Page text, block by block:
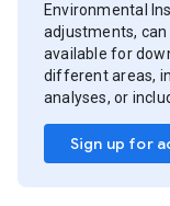
Environmental
adjustments, can
available for
different areas,
analyses, or
Sign up for